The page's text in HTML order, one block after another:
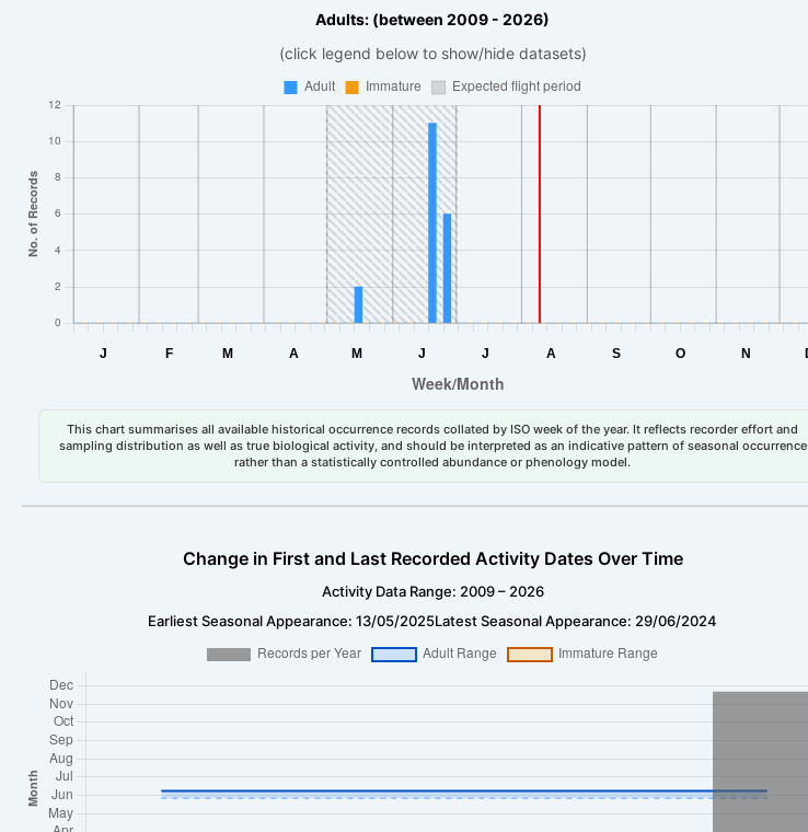
Adults: (between 2009 - 2026)
(click legend below to show/hide datasets)
This chart summarises all available historical occurrence records collated by ISO week of the year. It reflects recorder effort and
sampling distribution as well as true biological activity, and should be interpreted as an indicative pattern of seasonal occurrence
rather than a statistically controlled abundance or phenology model.
Change in First and Last Recorded Activity Dates Over Time
Activity Data Range: 2009 – 2026
Earliest Seasonal Appearance: 13/05/2025Latest Seasonal Appearance: 29/06/2024